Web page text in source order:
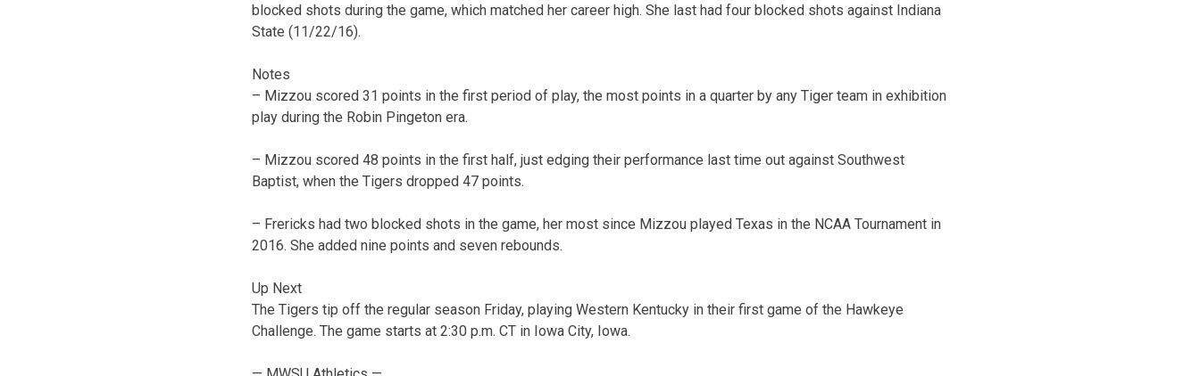
blocked shots during the game, which matched her career high. She last had four blocked shots against Indiana
State (11/22/16).
Notes
– Mizzou scored 31 points in the first period of play, the most points in a quarter by any Tiger team in exhibition
play during the Robin Pingeton era.
– Mizzou scored 48 points in the first half, just edging their performance last time out against Southwest
Baptist, when the Tigers dropped 47 points.
– Frericks had two blocked shots in the game, her most since Mizzou played Texas in the NCAA Tournament in
2016. She added nine points and seven rebounds.
Up Next
The Tigers tip off the regular season Friday, playing Western Kentucky in their first game of the Hawkeye
Challenge. The game starts at 2:30 p.m. CT in Iowa City, Iowa.